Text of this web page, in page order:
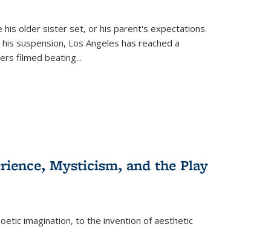
his older sister set, or his parent's expectations.
suspension, Los Angeles has reached a
filmed beating...
Mysticism, and the Play
imagination, to the invention of aesthetic